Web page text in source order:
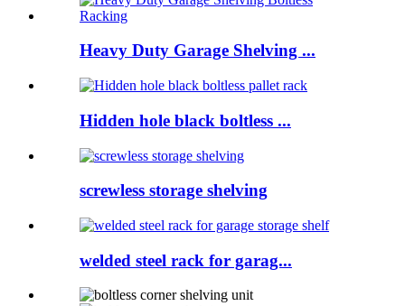
Heavy Duty Garage Shelving ...
Hidden hole black boltless ...
screwless storage shelving
welded steel rack for garag...